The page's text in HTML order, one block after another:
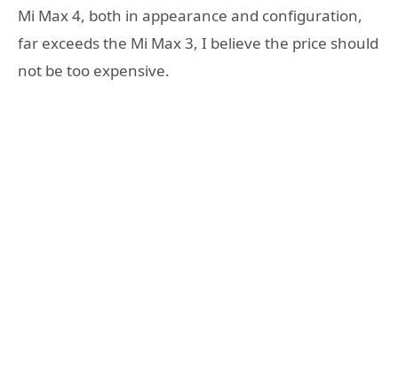
Mi Max 4, both in appearance and configuration,
far exceeds the Mi Max 3, I believe the price should
not be too expensive.